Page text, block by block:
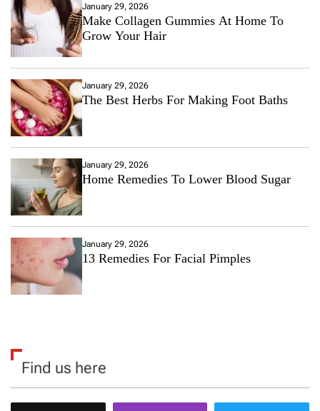
January 29, 2026
Make Collagen Gummies At Home To
Grow Your Hair
January 29, 2026
The Best Herbs For Making Foot Baths
January 29, 2026
Home Remedies To Lower Blood Sugar
January 29, 2026
13 Remedies For Facial Pimples
Find us here